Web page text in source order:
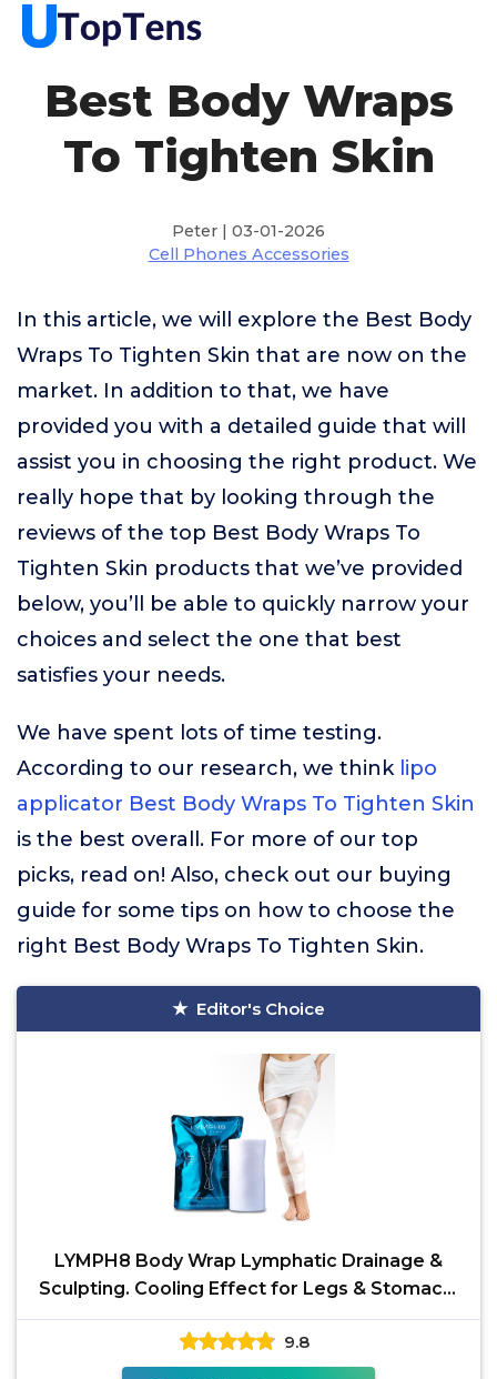
Best Body Wraps
To Tighten Skin
Peter | 03-01-2026
Cell Phones Accessories
In this article, we will explore the Best Body
Wraps To Tighten Skin that are now on the
market. In addition to that, we have
provided you with a detailed guide that will
assist you in choosing the right product. We
really hope that by looking through the
reviews of the top Best Body Wraps To
Tighten Skin products that we’ve provided
below, you’ll be able to quickly narrow your
choices and select the one that best
satisfies your needs.
We have spent lots of time testing.
According to our research, we think lipo
applicator Best Body Wraps To Tighten Skin
is the best overall. For more of our top
picks, read on! Also, check out our buying
guide for some tips on how to choose the
right Best Body Wraps To Tighten Skin.
Editor's Choice
LYMPH8 Body Wrap Lymphatic Drainage &
Sculpting. Cooling Effect for Legs & Stomach.
Tones, Firms &
9.8